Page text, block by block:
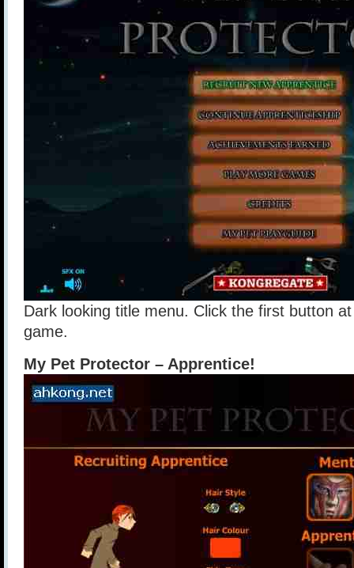
Dark looking title menu. Click the first button
game.
My Pet Protector – Apprentice!